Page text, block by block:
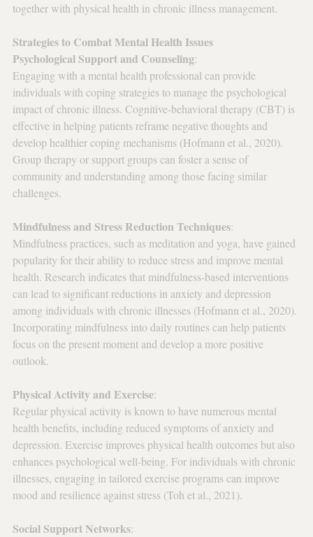
together with physical health in chronic illness management.
Strategies to Combat Mental Health Issues
Psychological Support and Counseling:
Engaging with a mental health professional can provide
individuals with coping strategies to manage the psychological
impact of chronic illness. Cognitive-behavioral therapy (CBT) is
effective in helping patients reframe negative thoughts and
develop healthier coping mechanisms (Hofmann et al., 2020).
Group therapy or support groups can foster a sense of
community and understanding among those facing similar
challenges.
Mindfulness and Stress Reduction Techniques:
Mindfulness practices, such as meditation and yoga, have gained
popularity for their ability to reduce stress and improve mental
health. Research indicates that mindfulness-based interventions
can lead to significant reductions in anxiety and depression
among individuals with chronic illnesses (Hofmann et al., 2020).
Incorporating mindfulness into daily routines can help patients
focus on the present moment and develop a more positive
outlook.
Physical Activity and Exercise:
Regular physical activity is known to have numerous mental
health benefits, including reduced symptoms of anxiety and
depression. Exercise improves physical health outcomes but also
enhances psychological well-being. For individuals with chronic
illnesses, engaging in tailored exercise programs can improve
mood and resilience against stress (Toh et al., 2021).
Social Support Networks: